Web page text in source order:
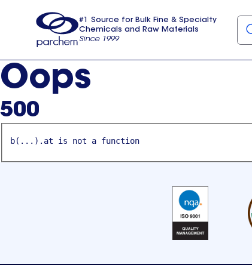
usa
#1 Source for Bulk Fine & Specialty
Chemicals and Raw Materials
Since 1999
Oops
500
b(...).at is not a function